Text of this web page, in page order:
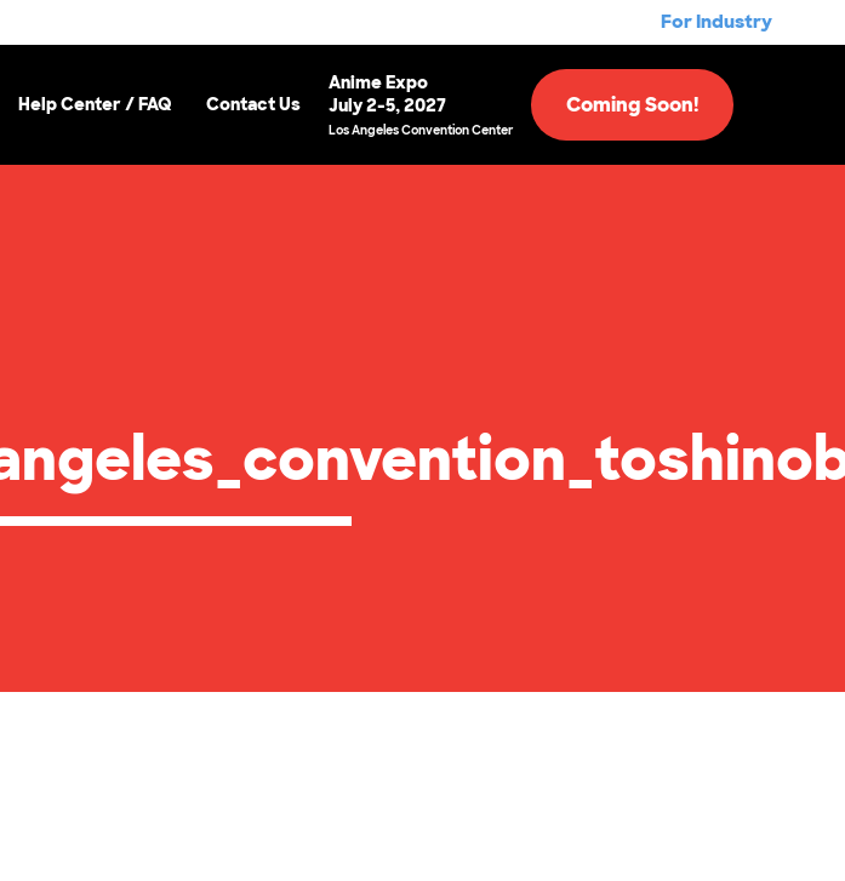
For Industry
Help Center / FAQ Contact Us
Anime Expo
July 2-5, 2027
Los Angeles Convention Center
Coming Soon!